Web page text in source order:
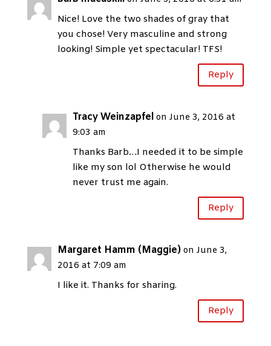
Nice! Love the two shades of gray that
you chose! Very masculine and strong
looking! Simple yet spectacular! TFS!
Reply
Tracy Weinzapfel on June 3, 2016 at
9:03 am
Thanks Barb…I needed it to be simple
like my son lol Otherwise he would
never trust me again.
Reply
Margaret Hamm (Maggie) on June 3,
2016 at 7:09 am
I like it. Thanks for sharing.
Reply